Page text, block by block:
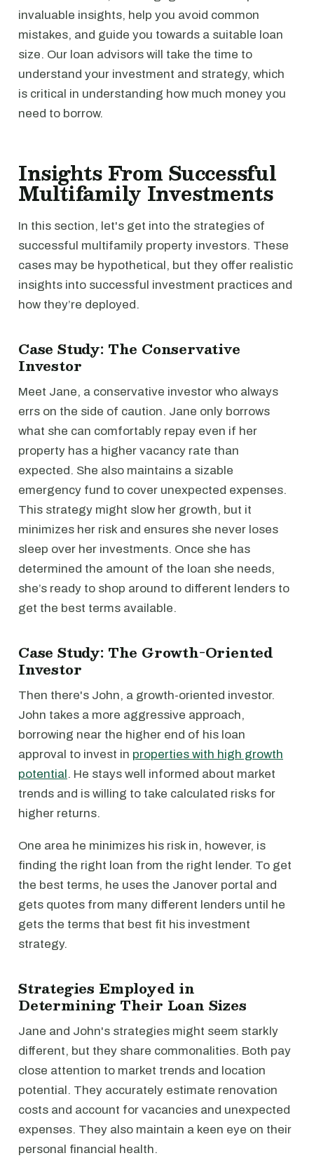
invaluable insights, help you avoid common
mistakes, and guide you towards a suitable loan
size. Our loan advisors will take the time to
understand your investment and strategy, which
is critical in understanding how much money you
need to borrow.
Insights From Successful
Multifamily Investments
In this section, let's get into the strategies of
successful multifamily property investors. These
cases may be hypothetical, but they offer realistic
insights into successful investment practices and
how they’re deployed.
Case Study: The Conservative
Investor
Meet Jane, a conservative investor who always
errs on the side of caution. Jane only borrows
what she can comfortably repay even if her
property has a higher vacancy rate than
expected. She also maintains a sizable
emergency fund to cover unexpected expenses.
This strategy might slow her growth, but it
minimizes her risk and ensures she never loses
sleep over her investments. Once she has
determined the amount of the loan she needs,
she’s ready to shop around to different lenders to
get the best terms available.
Case Study: The Growth-Oriented
Investor
Then there's John, a growth-oriented investor.
John takes a more aggressive approach,
borrowing near the higher end of his loan
approval to invest in properties with high growth
potential. He stays well informed about market
trends and is willing to take calculated risks for
higher returns.
One area he minimizes his risk in, however, is
finding the right loan from the right lender. To get
the best terms, he uses the Janover portal and
gets quotes from many different lenders until he
gets the terms that best fit his investment
strategy.
Strategies Employed in
Determining Their Loan Sizes
Jane and John's strategies might seem starkly
different, but they share commonalities. Both pay
close attention to market trends and location
potential. They accurately estimate renovation
costs and account for vacancies and unexpected
expenses. They also maintain a keen eye on their
personal financial health.